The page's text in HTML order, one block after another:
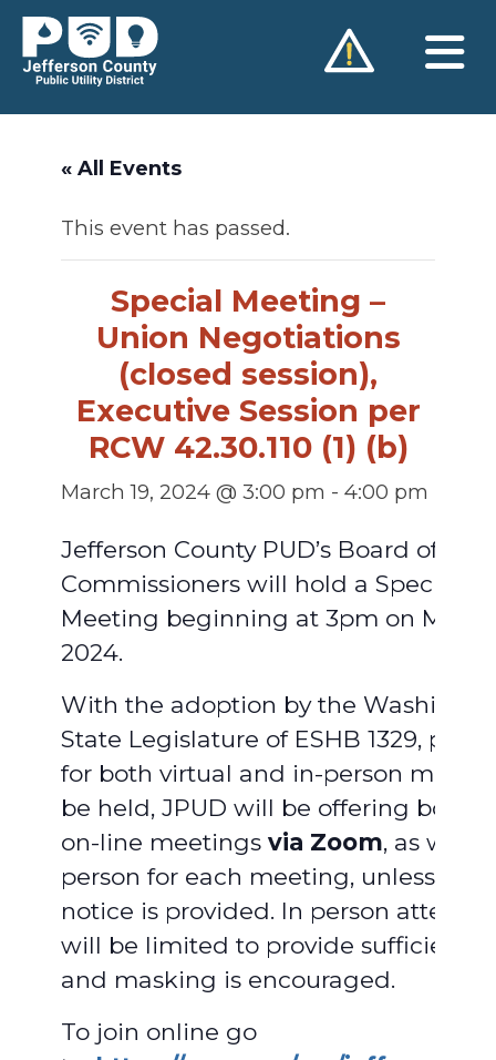
Skip
content
« All Events
This event has passed.
Special Meeting –
Union Negotiations
(closed session),
Executive Session per
RCW 42.30.110 (1) (b)
March 19, 2024 @ 3:00 pm - 4:00 pm
Jefferson County PUD’s Board of
Commissioners will hold a Special
Meeting beginning at 3pm on March
2024.
With the adoption by the
State Legislature of ESHB 1329,
for both virtual and in-person
be held, JPUD will be offering both
on-line meetings via Zoom, as well
person for each meeting, unless
notice is provided. In person
will be limited to provide sufficient
and masking is encouraged.
To join online go